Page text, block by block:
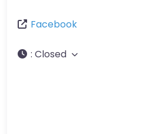
Facebook
: Closed